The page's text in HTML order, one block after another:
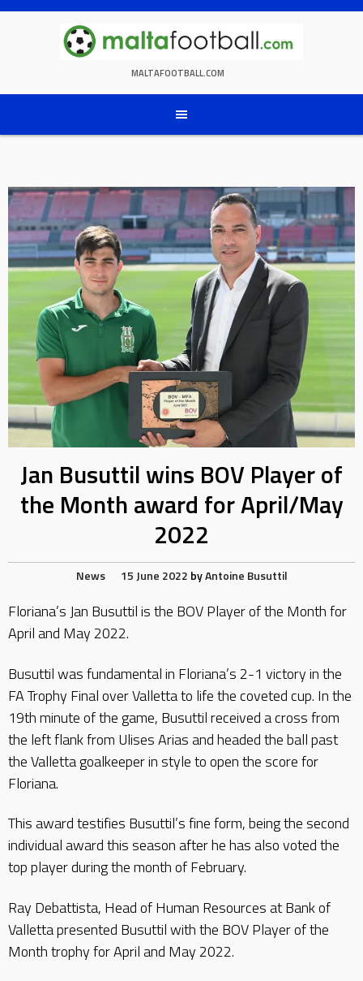
Skip
MALTAFOOTBALL.COM
Jan Busuttil wins BOV Player of
the Month award for April/May
2022
News 15 June 2022 byAntoine Busuttil
Floriana’s Jan Busuttil is the BOV Player of the Month for
April and May 2022.
Busuttil was fundamental in Floriana’s 2-1 victory in the
FA Trophy Final over Valletta to life the coveted cup. In the
19th minute of the game, Busuttil received a cross from
the left flank from Ulises Arias and headed the ball past
the Valletta goalkeeper in style to open the score for
Floriana.
This award testifies Busuttil’s fine form, being the second
individual award this season after he has also voted the
top player during the month of February.
Ray Debattista, Head of Human Resources at Bank of
Valletta presented Busuttil with the BOV Player of the
Month trophy for April and May 2022.